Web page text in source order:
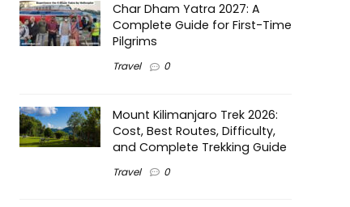
Char Dham Yatra 2027: A
Complete Guide for First-Time
Pilgrims
Travel 0
Mount Kilimanjaro Trek 2026:
Cost, Best Routes, Difficulty,
and Complete Trekking Guide
Travel 0